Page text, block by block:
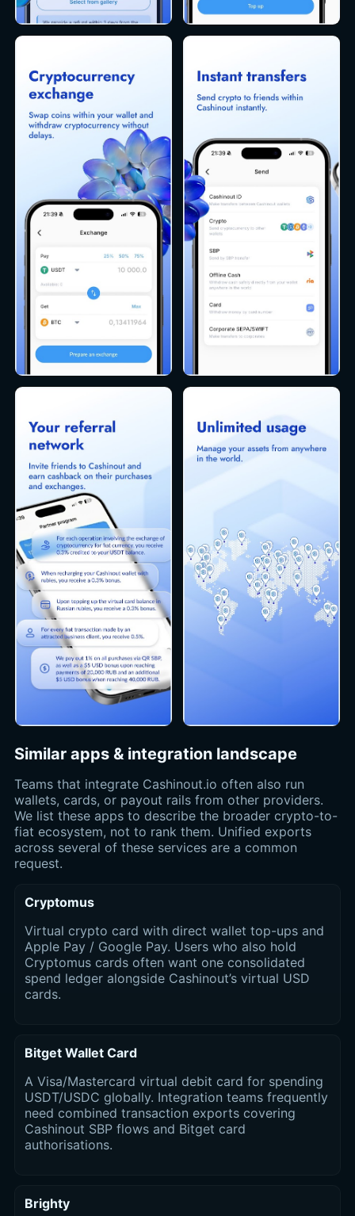
Similar apps & integration landscape
Teams that integrate Cashinout.io often also run
wallets, cards, or payout rails from other providers.
We list these apps to describe the broader crypto-to-
fiat ecosystem, not to rank them. Unified exports
across several of these services are a common
request.
Cryptomus
Virtual crypto card with direct wallet top-ups and
Apple Pay / Google Pay. Users who also hold
Cryptomus cards often want one consolidated
spend ledger alongside Cashinout’s virtual USD
cards.
Bitget Wallet Card
A Visa/Mastercard virtual debit card for spending
USDT/USDC globally. Integration teams frequently
need combined transaction exports covering
Cashinout SBP flows and Bitget card
authorisations.
Brighty